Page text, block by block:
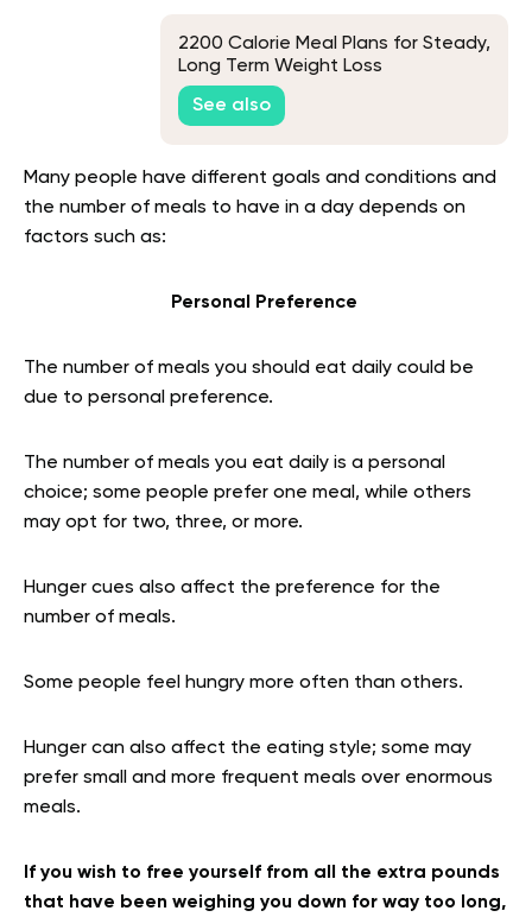
2200 Calorie Meal Plans for Steady,
Long Term Weight Loss
See also
Many people have different goals and conditions and
the number of meals to have in a day depends on
factors such as:
Personal Preference
The number of meals you should eat daily could be
due to personal preference.
The number of meals you eat daily is a personal
choice; some people prefer one meal, while others
may opt for two, three, or more.
Hunger cues also affect the preference for the
number of meals.
Some people feel hungry more often than others.
Hunger can also affect the eating style; some may
prefer small and more frequent meals over enormous
meals.
If you wish to free yourself from all the extra pounds
that have been weighing you down for way too long,